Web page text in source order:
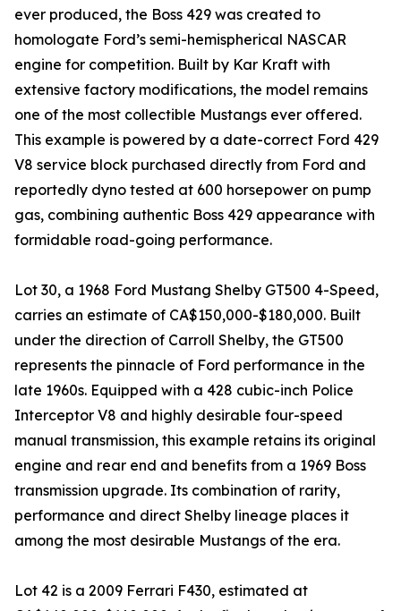
ever produced, the Boss 429 was created to
homologate Ford’s semi-hemispherical NASCAR
engine for competition. Built by Kar Kraft with
extensive factory modifications, the model remains
one of the most collectible Mustangs ever offered.
This example is powered by a date-correct Ford 429
V8 service block purchased directly from Ford and
reportedly dyno tested at 600 horsepower on pump
gas, combining authentic Boss 429 appearance with
formidable road-going performance.
Lot 30, a 1968 Ford Mustang Shelby GT500 4-Speed,
carries an estimate of CA$150,000-$180,000. Built
under the direction of Carroll Shelby, the GT500
represents the pinnacle of Ford performance in the
late 1960s. Equipped with a 428 cubic-inch Police
Interceptor V8 and highly desirable four-speed
manual transmission, this example retains its original
engine and rear end and benefits from a 1969 Boss
transmission upgrade. Its combination of rarity,
performance and direct Shelby lineage places it
among the most desirable Mustangs of the era.
Lot 42 is a 2009 Ferrari F430, estimated at